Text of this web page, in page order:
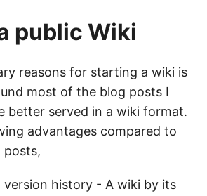
public Wiki
reasons for starting a wiki is
most of the blog posts I
better served in a wiki format.
advantages compared to
posts,
version history - A wiki by its